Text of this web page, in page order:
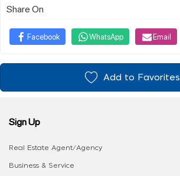
Share On
Facebook WhatsApp Email
Add to Favorites
Sign Up
Real Estate Agent/Agency
Business & Service